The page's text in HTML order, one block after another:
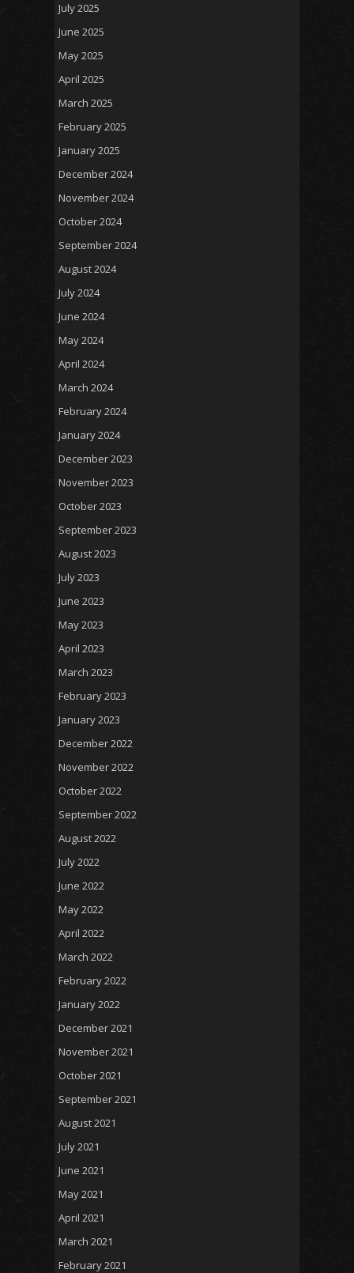
July 2025
June 2025
May 2025
April 2025
March 2025
February 2025
January 2025
December 2024
November 2024
October 2024
September 2024
August 2024
July 2024
June 2024
May 2024
April 2024
March 2024
February 2024
January 2024
December 2023
November 2023
October 2023
September 2023
August 2023
July 2023
June 2023
May 2023
April 2023
March 2023
February 2023
January 2023
December 2022
November 2022
October 2022
September 2022
August 2022
July 2022
June 2022
May 2022
April 2022
March 2022
February 2022
January 2022
December 2021
November 2021
October 2021
September 2021
August 2021
July 2021
June 2021
May 2021
April 2021
March 2021
February 2021